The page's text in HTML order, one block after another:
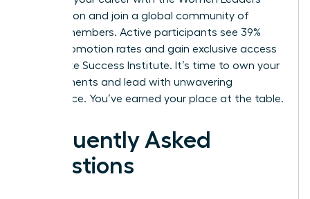
Association and join a global community of
42,000 members. Active participants see 39%
higher promotion rates and gain exclusive access
to the Elite Success Institute. It’s time to own your
achievements and lead with unwavering
confidence. You’ve earned your place at the table.
Frequently Asked
Questions